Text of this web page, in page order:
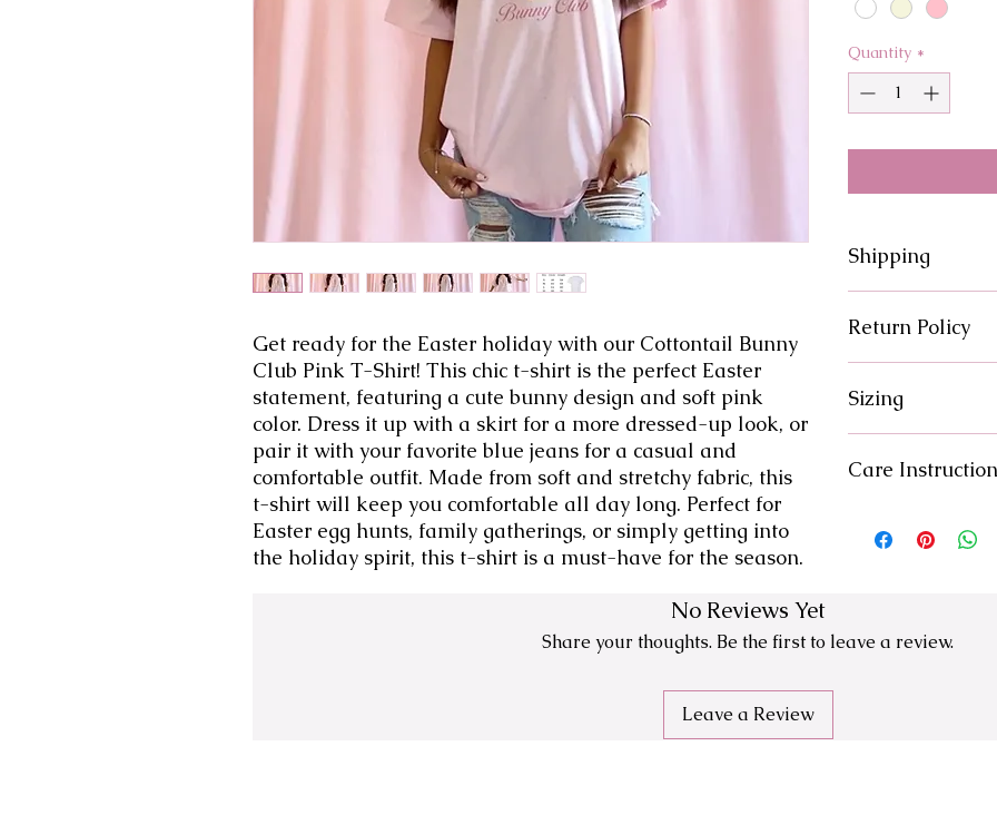
Get ready for the Easter holiday with our Cottontail Bunny
Club Pink T-Shirt! This chic t-shirt is the perfect Easter
statement, featuring a cute bunny design and soft pink
color. Dress it up with a skirt for a more dressed-up look, or
pair it with your favorite blue jeans for a casual and
comfortable outfit. Made from soft and stretchy fabric, this
t-shirt will keep you comfortable all day long. Perfect for
Easter egg hunts, family gatherings, or simply getting into
the holiday spirit, this t-shirt is a must-have for the season.
Quantity *
Shipping
Return Policy
issue with your
Sizing
Care
-Inside Out
No Reviews Yet
Share your thoughts. Be the first to leave a review.
Leave a Review